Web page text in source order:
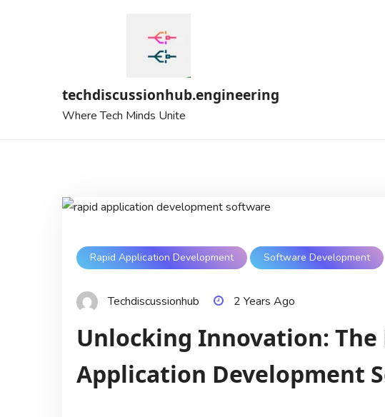
techdiscussionhub.engineering
Where Tech Minds Unite
Rapid Application Development Software Development
Techdiscussionhub 2 Years Ago
Unlocking Innovation: The
Application Development